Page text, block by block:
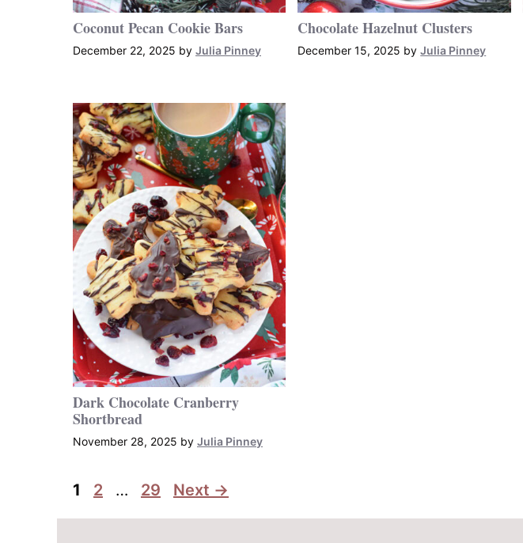
Coconut Pecan Cookie Bars
December 22, 2025 by Julia Pinney
Chocolate Hazelnut Clusters
December 15, 2025 byJulia Pinney
Dark Chocolate Cranberry
Shortbread
November 28, 2025 by Julia Pinney
Page
1 Page
2 … Page
29 Next →